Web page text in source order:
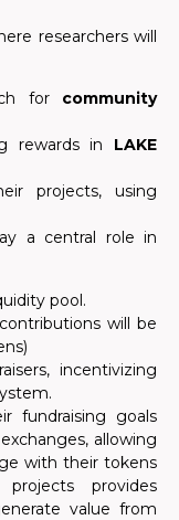
researchers will
for community
rewards in LAKE
projects, using
a central role in
pool.
will be
incentivizing
fundraising goals
allowing
with their tokens
provides
value from